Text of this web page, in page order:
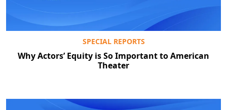
SPECIAL REPORTS
Why Actors’ Equity is So Important to American
Theater